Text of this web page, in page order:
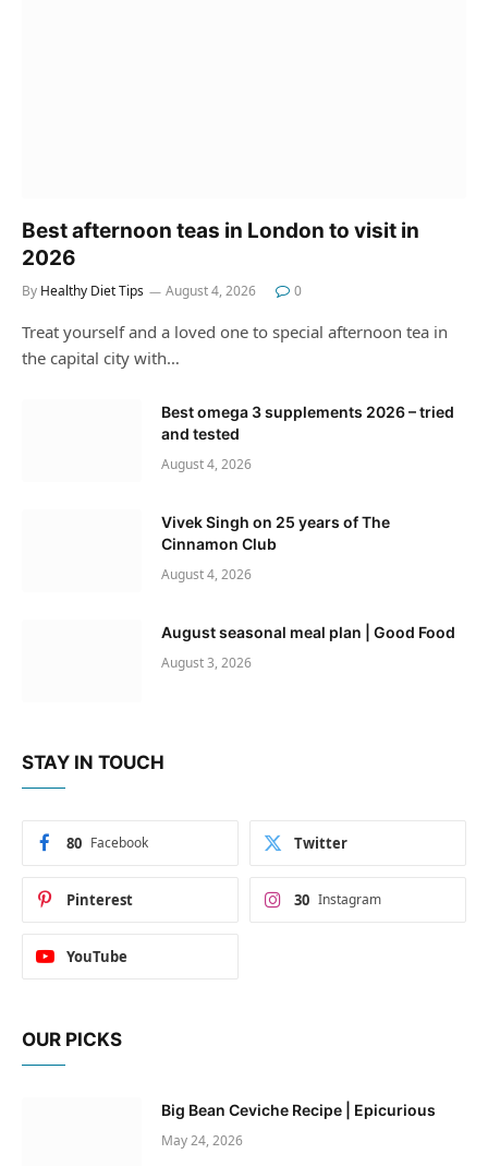
Best afternoon teas in London to visit in
2026
By Healthy Diet Tips August 4, 2026 0
Treat yourself and a loved one to special afternoon tea in
the capital city with…
Best omega 3 supplements 2026 – tried
and tested
August 4, 2026
Vivek Singh on 25 years of The
Cinnamon Club
August 4, 2026
August seasonal meal plan | Good Food
August 3, 2026
STAY IN TOUCH
Facebook
80 Twitter
Pinterest Instagram
30
YouTube
OUR PICKS
Big Bean Ceviche Recipe | Epicurious
May 24, 2026